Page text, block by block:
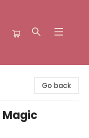
Go back
Magic